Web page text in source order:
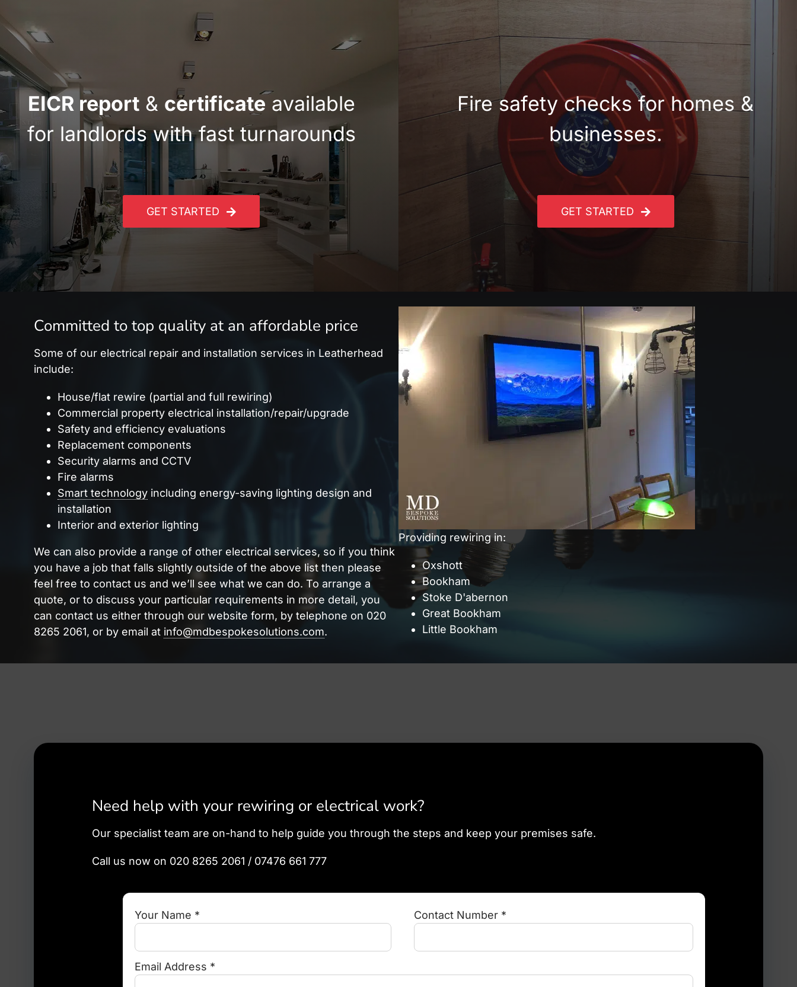
EICR report& certificate available
for landlords with fast turnarounds
GET STARTED
Fire safety checks for homes &
businesses.
GET STARTED
Committed to top quality at an affordable price
Some of our electrical repair and installation services in Leatherhead
include:
House/flat rewire (partial and full rewiring)
Commercial property electrical installation/repair/upgrade
Safety and efficiency evaluations
Replacement components
Security alarms and CCTV
Fire alarms
Smart technology including energy-saving lighting design and
installation
Interior and exterior lighting
We can also provide a range of other electrical services, so if you think
you have a job that falls slightly outside of the above list then please
feel free to contact us and we’ll see what we can do. To arrange a
quote, or to discuss your particular requirements in more detail, you
can contact us either through our website form, by telephone on 020
8265 2061, or by email at info@mdbespokesolutions.com.
Providing rewiring in:
Oxshott
Bookham
Stoke D'abernon
Great Bookham
Little Bookham
Need help with your rewiring or electrical work?
Our specialist team are on-hand to help guide you through the steps and keep your premises safe.
Call us now on 020 8265 2061 / 07476 661 777
Your Name * Contact Number *
Email Address *